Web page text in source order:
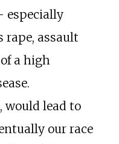
especially
rape, assault
a high
would lead to
our race